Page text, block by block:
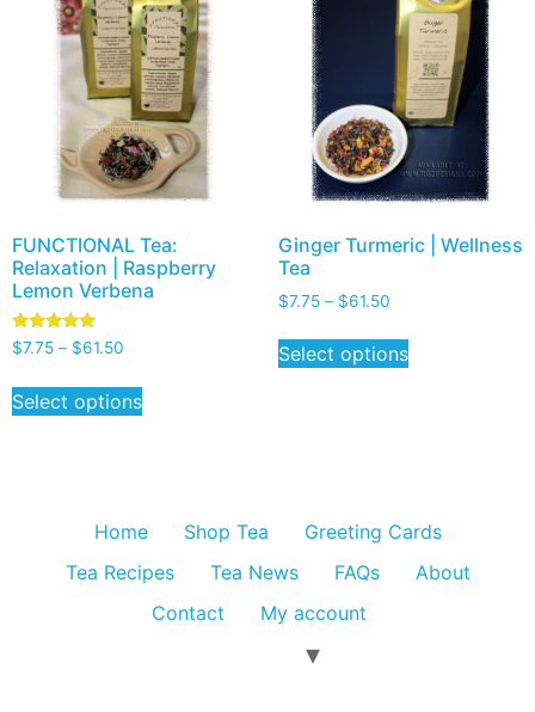
FUNCTIONAL Tea:
Relaxation | Raspberry
Lemon Verbena
Rated
5.00
$7.75 – $61.50
Select options
Ginger Turmeric | Wellness
Tea
$7.75 – $61.50
Select options
Home Shop Tea
Greeting Cards
Tea Recipes
Tea News FAQs
About
Contact
My account